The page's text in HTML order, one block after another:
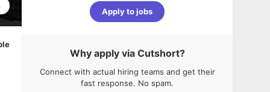
Apply to jobs
Why apply via Cutshort?
Connect with actual hiring teams and get their
fast response. No spam.